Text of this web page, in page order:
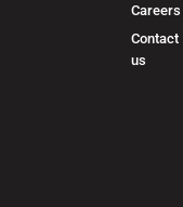
Careers
Contact
us